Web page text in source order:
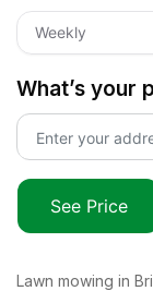
Weekly
What’s your
See Price
Lawn mowing in